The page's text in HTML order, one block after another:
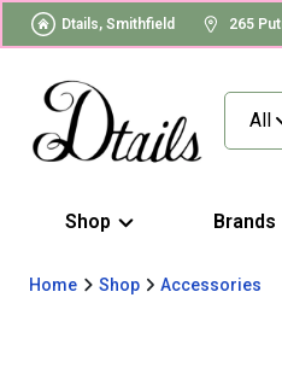
Dtails, Smithfield 265
All
Shop Brands
Home Shop Accessories